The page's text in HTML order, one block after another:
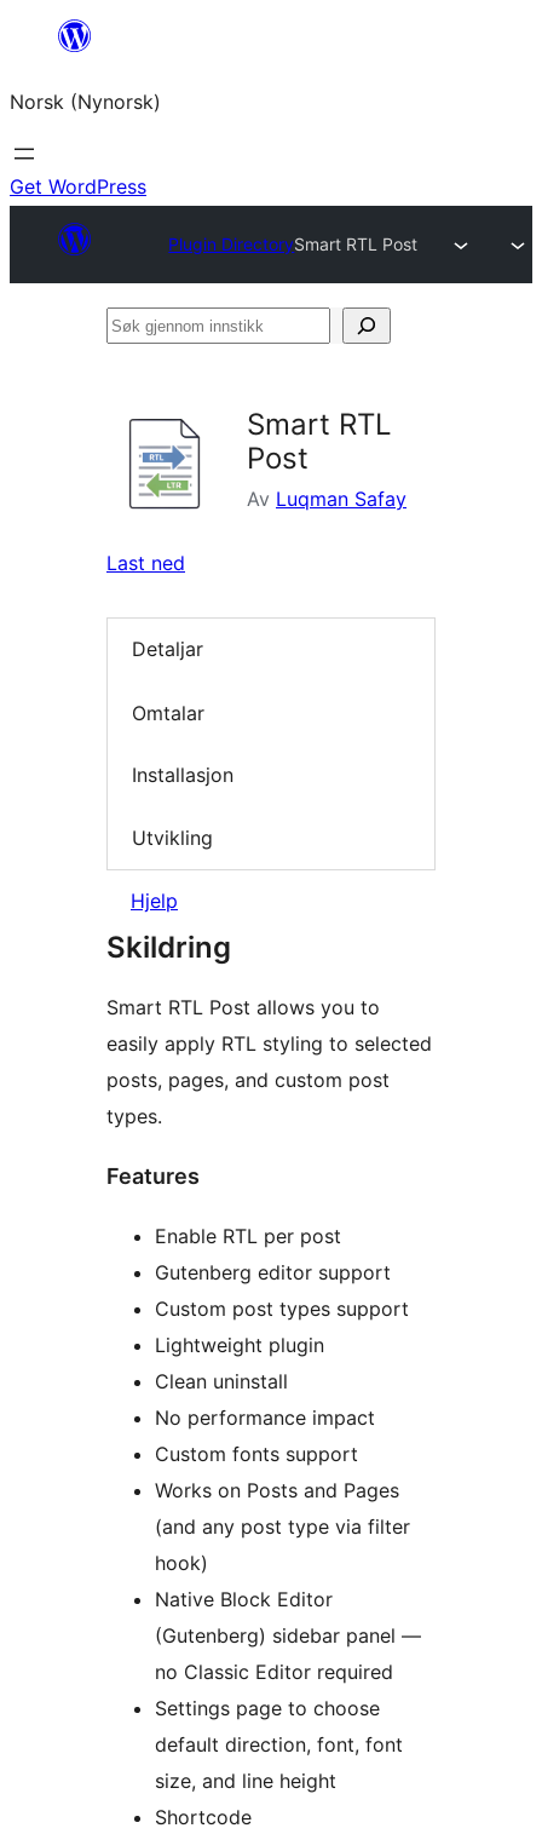
content
Norsk (Nynorsk)
Get WordPress
Plugin DirectorySmart RTL Post
Søk
Smart RTL
Post
Av Luqman Safay
Last ned
Detaljar
Omtalar
Installasjon
Utvikling
Hjelp
Skildring
Smart RTL Post allows you to
easily apply RTL styling to selected
posts, pages, and custom post
types.
Features
Enable RTL per post
Gutenberg editor support
Custom post types support
Lightweight plugin
Clean uninstall
No performance impact
Custom fonts support
Works on Posts and Pages
(and any post type via filter
hook)
Native Block Editor
(Gutenberg) sidebar panel —
no Classic Editor required
Settings page to choose
default direction, font, font
size, and line height
Shortcode